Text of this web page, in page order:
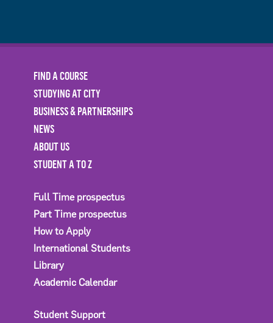
FIND A COURSE
STUDYING AT CITY
BUSINESS & PARTNERSHIPS
NEWS
ABOUT US
STUDENT A TO Z
Full Time prospectus
Part Time prospectus
How to Apply
International Students
Library
Academic Calendar
Student Support